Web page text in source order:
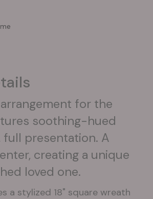
for the
soothing-hued
full presentation. A
creating a unique
loved one.
a stylized 18" square wreath